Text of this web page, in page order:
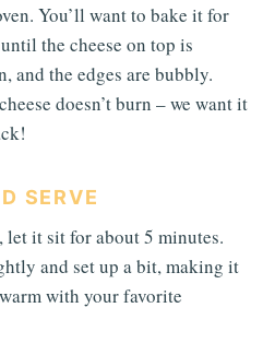
You’ll want to bake it for
the cheese on top is
and the edges are bubbly.
doesn’t burn – we want it
SERVE
let it sit for about 5 minutes.
and set up a bit, making it
with your favorite